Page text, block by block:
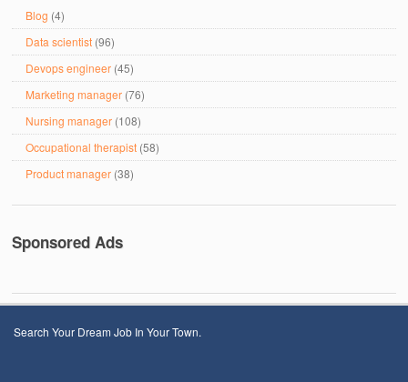
Blog (4)
Data scientist (96)
Devops engineer (45)
Marketing manager (76)
Nursing manager (108)
Occupational therapist (58)
Product manager (38)
Sponsored Ads
Search Your Dream Job In Your Town.